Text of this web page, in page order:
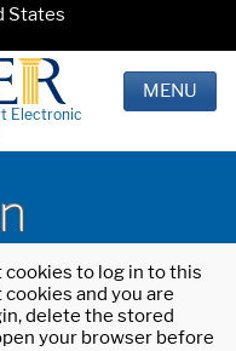
States
Electronic
MENU
to log in to this
and you are
delete the stored
your browser before